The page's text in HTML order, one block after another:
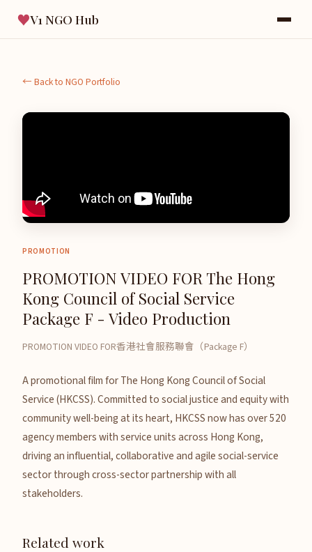
♥V1 NGO Hub
← Back to NGO Portfolio
PROMOTION
PROMOTION VIDEO FOR The Hong
Kong Council of Social Service
Package F - Video Production
PROMOTION VIDEO FOR香港社會服務聯會（Package F）
A promotional film for The Hong Kong Council of Social
Service (HKCSS). Committed to social justice and equity with
community well-being at its heart, HKCSS now has over 520
agency members with service units across Hong Kong,
driving an influential, collaborative and agile social-service
sector through cross-sector partnership with all
stakeholders.
Related work